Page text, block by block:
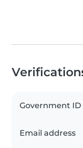
Government ID
Email address